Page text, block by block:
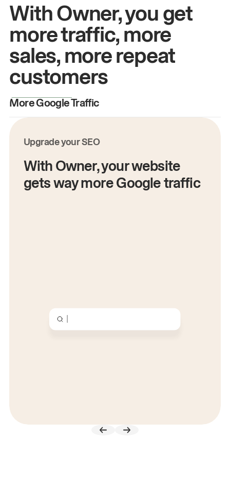
With Owner, you get
more traffic, more
sales, more repeat
customers
More Google Traffic
Upgrade your SEO
With Owner, your website
gets way more Google traffic